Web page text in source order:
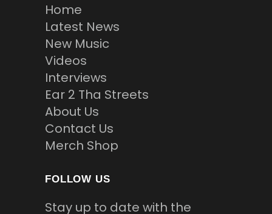
Home
Latest News
New Music
Videos
Interviews
Ear 2 Tha Streets
About Us
Contact Us
Merch Shop
FOLLOW US
Stay up to date with the